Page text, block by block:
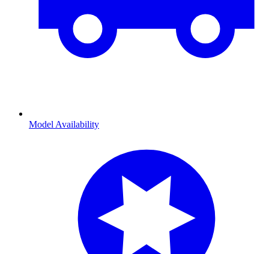
Model Availability